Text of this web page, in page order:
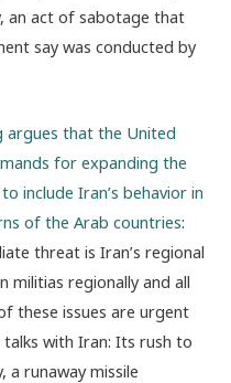
an act of sabotage that
say was conducted by
argues that the United
for expanding the
include Iran’s behavior in
of the Arab countries:
threat is Iran’s regional
militias regionally and all
these issues are urgent
with Iran: Its rush to
a runaway missile